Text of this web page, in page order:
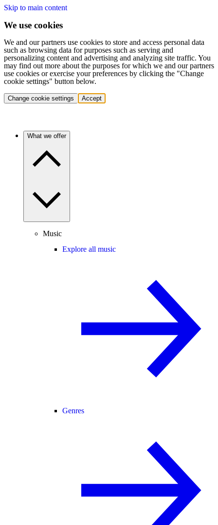
Skip to main content
We use cookies
We and our partners use cookies to store and access personal data
such as browsing data for purposes such as serving and
personalizing content and advertising and analyzing site traffic. You
may find out more about the purposes for which we and our partners
use cookies or exercise your preferences by clicking the "Change
cookie settings" button below.
Change cookie settings Accept
What we offer
Music
Explore all music
Genres